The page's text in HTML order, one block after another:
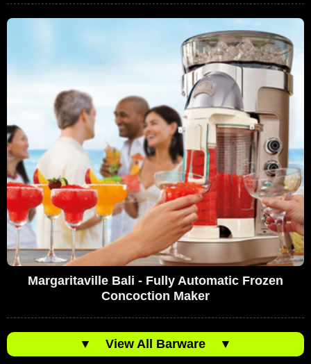
Margaritaville Bali - Fully Automatic Frozen
Concoction Maker
▼ View All Barware ▼